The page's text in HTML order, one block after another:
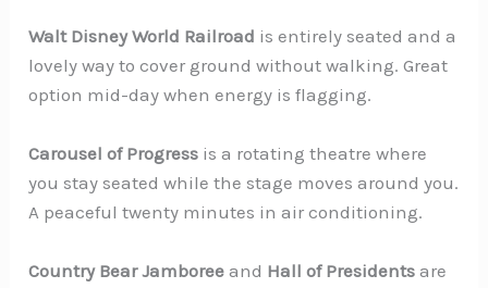
Walt Disney World Railroad is entirely seated and a
lovely way to cover ground without walking. Great
option mid-day when energy is flagging.
Carousel of Progress is a rotating theatre where
you stay seated while the stage moves around you.
A peaceful twenty minutes in air conditioning.
Country Bear Jamboree and Hall of Presidents are